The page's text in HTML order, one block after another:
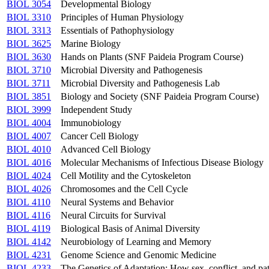
BIOL 3054
Developmental Biology
BIOL 3310
Principles of Human Physiology
BIOL 3313
Essentials of Pathophysiology
BIOL 3625
Marine Biology
BIOL 3630
Hands on Plants (SNF Paideia Program Course)
BIOL 3710
Microbial Diversity and Pathogenesis
BIOL 3711
Microbial Diversity and Pathogenesis Lab
BIOL 3851
Biology and Society (SNF Paideia Program Course)
BIOL 3999
Independent Study
BIOL 4004
Immunobiology
BIOL 4007
Cancer Cell Biology
BIOL 4010
Advanced Cell Biology
BIOL 4016
Molecular Mechanisms of Infectious Disease Biology
BIOL 4024
Cell Motility and the Cytoskeleton
BIOL 4026
Chromosomes and the Cell Cycle
BIOL 4110
Neural Systems and Behavior
BIOL 4116
Neural Circuits for Survival
BIOL 4119
Biological Basis of Animal Diversity
BIOL 4142
Neurobiology of Learning and Memory
BIOL 4231
Genome Science and Genomic Medicine